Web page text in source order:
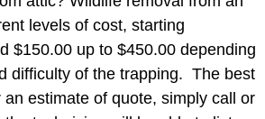
levels of cost, starting
$150.00 up to $450.00 depending
difficulty of the trapping. The best
estimate of quote, simply call or